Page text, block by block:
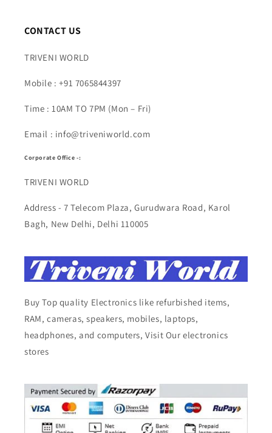
CONTACT US
TRIVENI WORLD
Mobile : +91 7065844397
Time : 10AM TO 7PM (Mon – Fri)
Email : info@triveniworld.com
Corporate Office -:
TRIVENI WORLD
Address - 7 Telecom Plaza, Gurudwara Road, Karol
Bagh, New Delhi, Delhi 110005
Buy Top quality Electronics like refurbished items,
RAM, cameras, speakers, mobiles, laptops,
headphones, and computers, Visit Our electronics
stores